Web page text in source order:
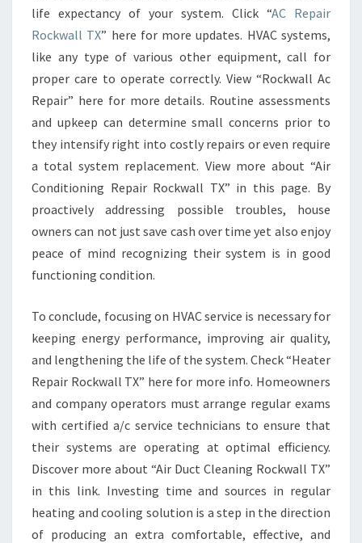
life expectancy of your system. Click “AC Repair
Rockwall TX” here for more updates. HVAC systems,
like any type of various other equipment, call for
proper care to operate correctly. View “Rockwall Ac
Repair” here for more details. Routine assessments
and upkeep can determine small concerns prior to
they intensify right into costly repairs or even require
a total system replacement. View more about “Air
Conditioning Repair Rockwall TX” in this page. By
proactively addressing possible troubles, house
owners can not just save cash over time yet also enjoy
peace of mind recognizing their system is in good
functioning condition.
To conclude, focusing on HVAC service is necessary for
keeping energy performance, improving air quality,
and lengthening the life of the system. Check “Heater
Repair Rockwall TX” here for more info. Homeowners
and company operators must arrange regular exams
with certified a/c service technicians to ensure that
their systems are operating at optimal efficiency.
Discover more about “Air Duct Cleaning Rockwall TX”
in this link. Investing time and sources in regular
heating and cooling solution is a step in the direction
of producing an extra comfortable, effective, and